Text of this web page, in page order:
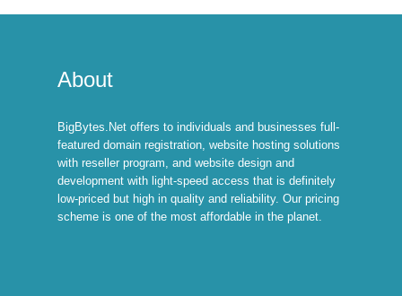
About
BigBytes.Net offers to individuals and businesses full-
featured domain registration, website hosting solutions
with reseller program, and website design and
development with light-speed access that is definitely
low-priced but high in quality and reliability. Our pricing
scheme is one of the most affordable in the planet.